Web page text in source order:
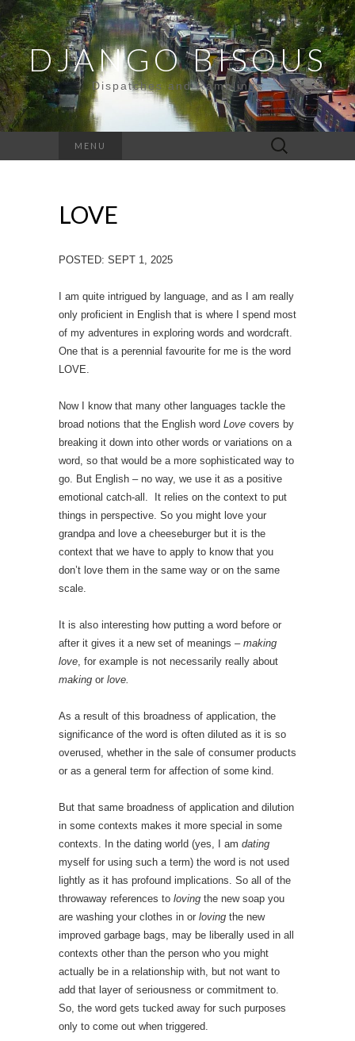
DJANGO BISOUS
Dispatches and Ramblings
MENU
Search
for:
LOVE
POSTED: SEPT 1, 2025
I am quite intrigued by language, and as I am really
only proficient in English that is where I spend most
of my adventures in exploring words and wordcraft.
One that is a perennial favourite for me is the word
LOVE.
Now I know that many other languages tackle the
broad notions that the English word Love covers by
breaking it down into other words or variations on a
word, so that would be a more sophisticated way to
go. But English – no way, we use it as a positive
emotional catch-all. It relies on the context to put
things in perspective. So you might love your
grandpa and love a cheeseburger but it is the
context that we have to apply to know that you
don’t love them in the same way or on the same
scale.
It is also interesting how putting a word before or
after it gives it a new set of meanings – making
love, for example is not necessarily really about
making or love.
As a result of this broadness of application, the
significance of the word is often diluted as it is so
overused, whether in the sale of consumer products
or as a general term for affection of some kind.
But that same broadness of application and dilution
in some contexts makes it more special in some
contexts. In the dating world (yes, I am dating
myself for using such a term) the word is not used
lightly as it has profound implications. So all of the
throwaway references to loving the new soap you
are washing your clothes in or loving the new
improved garbage bags, may be liberally used in all
contexts other than the person who you might
actually be in a relationship with, but not want to
add that layer of seriousness or commitment to.
So, the word gets tucked away for such purposes
only to come out when triggered.